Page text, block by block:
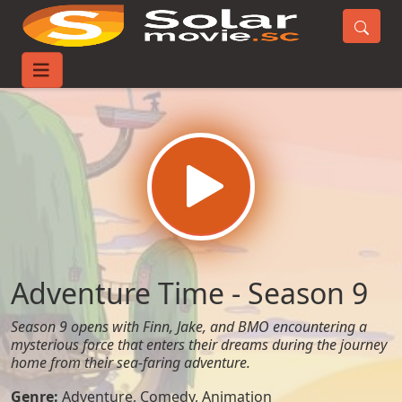
Home
Adventure Time - Season 9
Season 9 opens with Finn, Jake, and BMO encountering a
mysterious force that enters their dreams during the journey
home from their sea-faring adventure.
Genre: Adventure, Comedy, Animation